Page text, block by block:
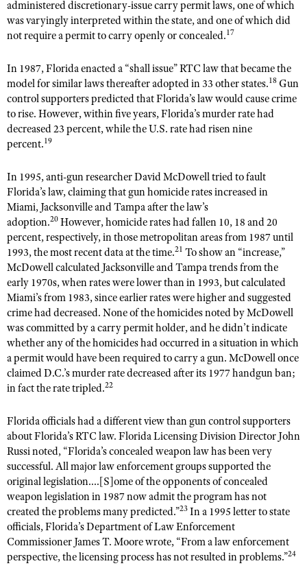
administered discretionary-issue carry permit laws, one of which
was varyingly interpreted within the state, and one of which did
not require a permit to carry openly or concealed.17
In 1987, Florida enacted a “shall issue” RTC law that became the
model for similar laws thereafter adopted in 33 other states.18 Gun
control supporters predicted that Florida’s law would cause crime
to rise. However, within five years, Florida’s murder rate had
decreased 23 percent, while the U.S. rate had risen nine
percent.19
In 1995, anti-gun researcher David McDowell tried to fault
Florida’s law, claiming that gun homicide rates increased in
Miami, Jacksonville and Tampa after the law’s
adoption.20However, homicide rates had fallen 10, 18 and 20
percent, respectively, in those metropolitan areas from 1987 until
1993, the most recent data at the time.21 To show an “increase,”
McDowell calculated Jacksonville and Tampa trends from the
early 1970s, when rates were lower than in 1993, but calculated
Miami’s from 1983, since earlier rates were higher and suggested
crime had decreased. None of the homicides noted by McDowell
was committed by a carry permit holder, and he didn’t indicate
whether any of the homicides had occurred in a situation in which
a permit would have been required to carry a gun. McDowell once
claimed D.C.’s murder rate decreased after its 1977 handgun ban;
in fact the rate tripled.22
Florida officials had a different view than gun control supporters
about Florida’s RTC law. Florida Licensing Division Director John
Russi noted, “Florida’s concealed weapon law has been very
successful. All major law enforcement groups supported the
original legislation....[S]ome of the opponents of concealed
weapon legislation in 1987 now admit the program has not
created the problems many predicted.”23In a 1995 letter to state
officials, Florida’s Department of Law Enforcement
Commissioner James T. Moore wrote, “From a law enforcement
perspective, the licensing process has not resulted in problems.”24